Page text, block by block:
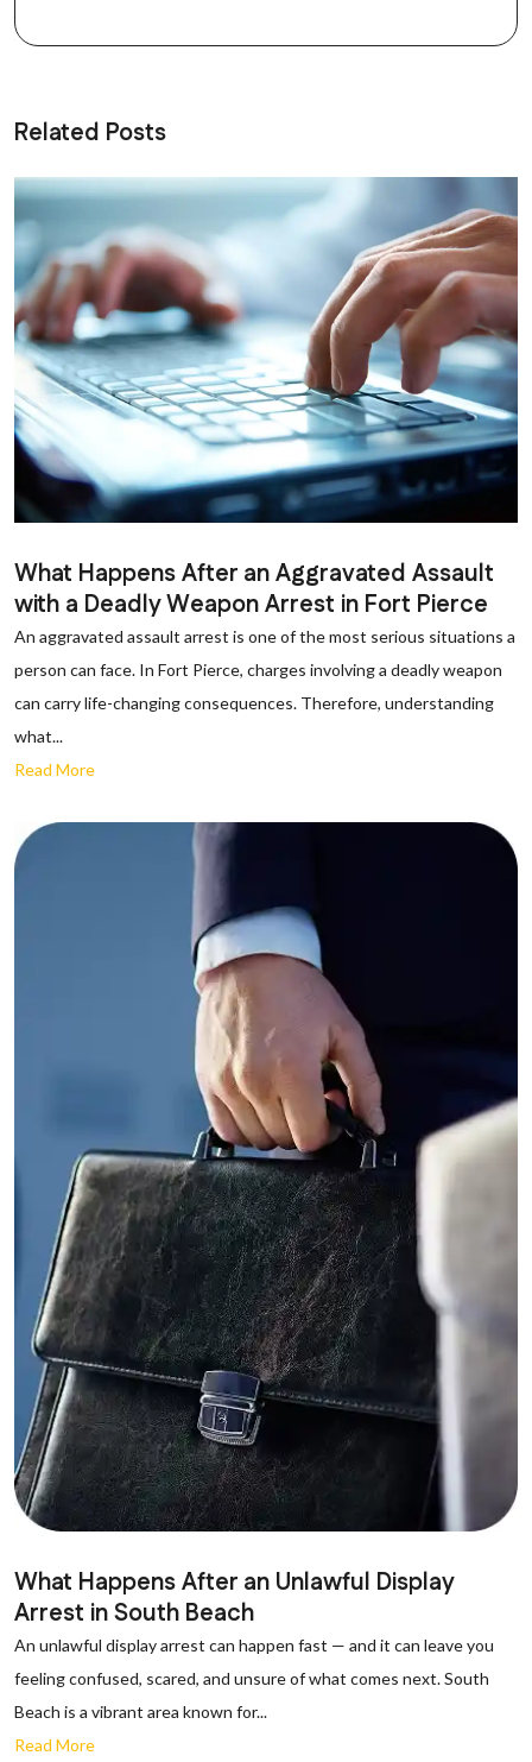
Related Posts
What Happens After an Aggravated Assault
with a Deadly Weapon Arrest in Fort Pierce
An aggravated assault arrest is one of the most serious situations a
person can face. In Fort Pierce, charges involving a deadly weapon
can carry life-changing consequences. Therefore, understanding
what...
Read More
What Happens After an Unlawful Display
Arrest in South Beach
An unlawful display arrest can happen fast — and it can leave you
feeling confused, scared, and unsure of what comes next. South
Beach is a vibrant area known for...
Read More